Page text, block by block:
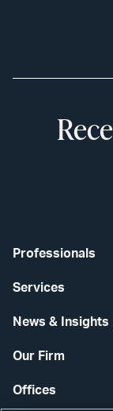
Professionals
Services
News & Insights
Our Firm
Offices